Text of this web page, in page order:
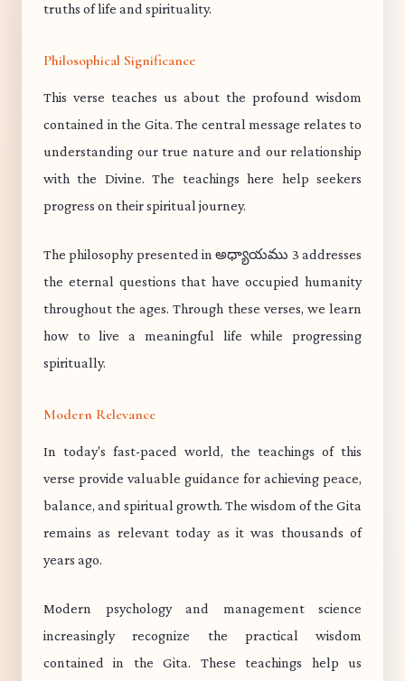
truths of life and spirituality.
Philosophical Significance
This verse teaches us about the profound wisdom
contained in the Gita. The central message relates to
understanding our true nature and our relationship
with the Divine. The teachings here help seekers
progress on their spiritual journey.
The philosophy presented in అధ్యాయము 3 addresses
the eternal questions that have occupied humanity
throughout the ages. Through these verses, we learn
how to live a meaningful life while progressing
spiritually.
Modern Relevance
In today's fast-paced world, the teachings of this
verse provide valuable guidance for achieving peace,
balance, and spiritual growth. The wisdom of the Gita
remains as relevant today as it was thousands of
years ago.
Modern psychology and management science
increasingly recognize the practical wisdom
contained in the Gita. These teachings help us